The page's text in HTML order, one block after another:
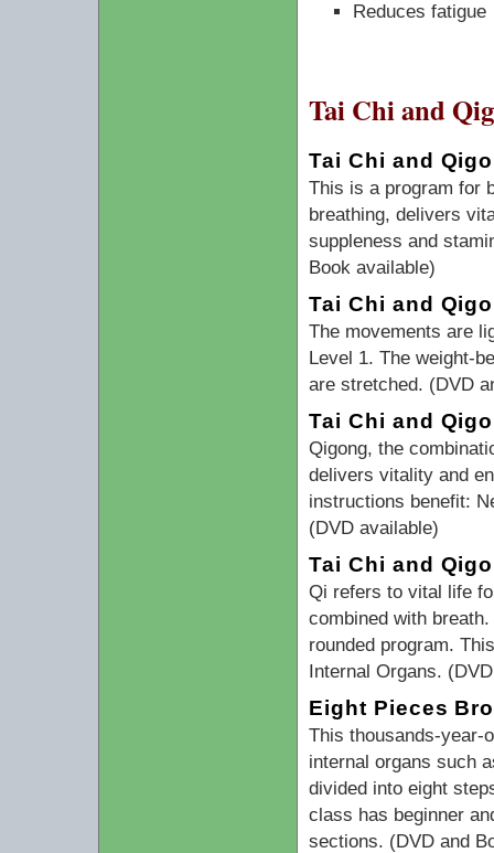
Reduces fatigue
Tai Chi and
Tai Chi and
This is a program for
breathing, delivers
suppleness and
Book available)
Tai Chi and
The movements are
Level 1. The weight-
are stretched. (DVD
Tai Chi and
Qigong, the
delivers vitality and
instructions benefit:
(DVD available)
Tai Chi and
Qi refers to vital life
combined with
rounded program.
Internal Organs.
Eight Pieces
This thousands-year-
internal organs such
divided into eight
class has beginner
sections. (DVD and